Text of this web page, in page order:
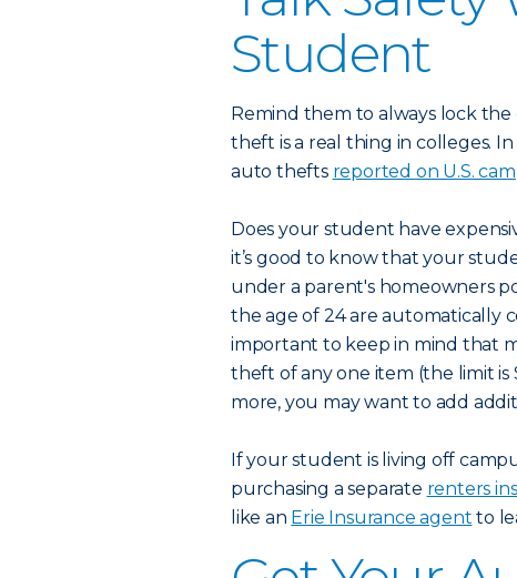
Student
Remind them to always lock
theft is a real thing in colleges.
auto thefts reported on U.S.
Does your student have
it’s good to know that your
under a parent's homeowners
the age of 24 are automatically
important to keep in mind that
theft of any one item (the limit is
more, you may want to add
If your student is living off
purchasing a separate renters
like an Erie Insurance agent to